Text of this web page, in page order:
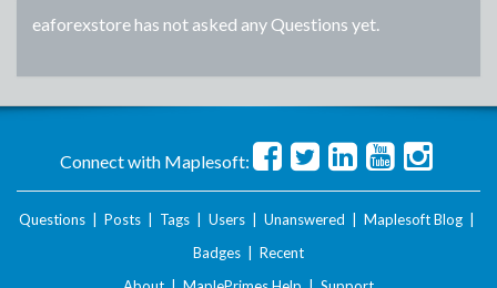
eaforexstorehas not asked any Questions yet.
Connect with Maplesoft:
Questions Posts Tags Users Unanswered Maplesoft Blog
Badges
Recent